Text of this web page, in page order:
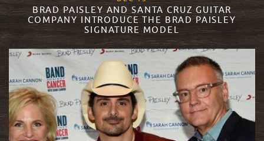
BRAD PAISLEY AND SANTA CRUZ GUITAR
COMPANY INTRODUCE THE BRAD PAISLEY
SIGNATURE MODEL
READ MORE